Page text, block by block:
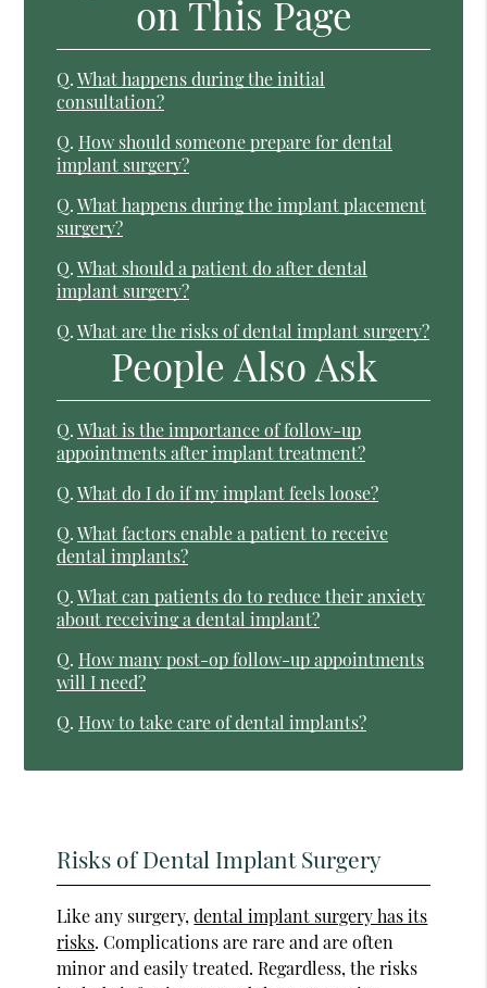
on This Page
Q. What happens during the initial
consultation?
Q. How should someone prepare for dental
implant surgery?
Q. What happens during the implant placement
surgery?
Q. What should a patient do after dental
implant surgery?
Q. What are the risks of dental implant surgery?
People Also Ask
Q. What is the importance of follow-up
appointments after implant treatment?
Q. What do I do if my implant feels loose?
Q. What factors enable a patient to receive
dental implants?
Q. What can patients do to reduce their anxiety
about receiving a dental implant?
Q. How many post-op follow-up appointments
will I need?
Q. How to take care of dental implants?
Risks of Dental Implant Surgery
Like any surgery,dental implant surgery has its
risks. Complications are rare and are often
minor and easily treated. Regardless, the risks